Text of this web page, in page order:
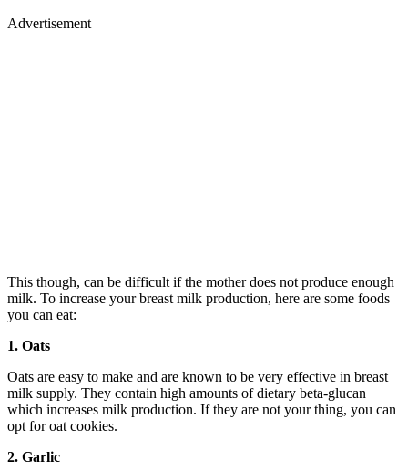
Advertisement
This though, can be difficult if the mother does not produce enough
milk. To increase your breast milk production, here are some foods
you can eat:
1. Oats
Oats are easy to make and are known to be very effective in breast
milk supply. They contain high amounts of dietary beta-glucan
which increases milk production. If they are not your thing, you can
opt for oat cookies.
2. Garlic